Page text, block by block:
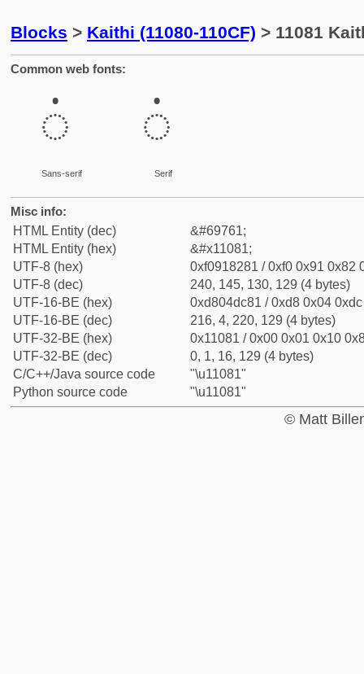
Blocks > Kaithi (11080-110CF) > 11081
Common web fonts:
𑂁
Sans-serif
𑂁
Serif
Misc info:
HTML Entity (dec)
&#69761;
HTML Entity (hex)
&#x11081;
UTF-8 (hex)
0xf0918281 / 0xf0 0x91 0x82
UTF-8 (dec)
240, 145, 130, 129 (4 bytes)
UTF-16-BE (hex)
0xd804dc81 / 0xd8 0x04
UTF-16-BE (dec)
216, 4, 220, 129 (4 bytes)
UTF-32-BE (hex)
0x11081 / 0x00 0x01 0x10
UTF-32-BE (dec)
0, 1, 16, 129 (4 bytes)
C/C++/Java source code
"\u11081"
Python source code
"\u11081"
© Matt